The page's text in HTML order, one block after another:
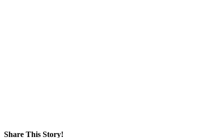
Share This Story!